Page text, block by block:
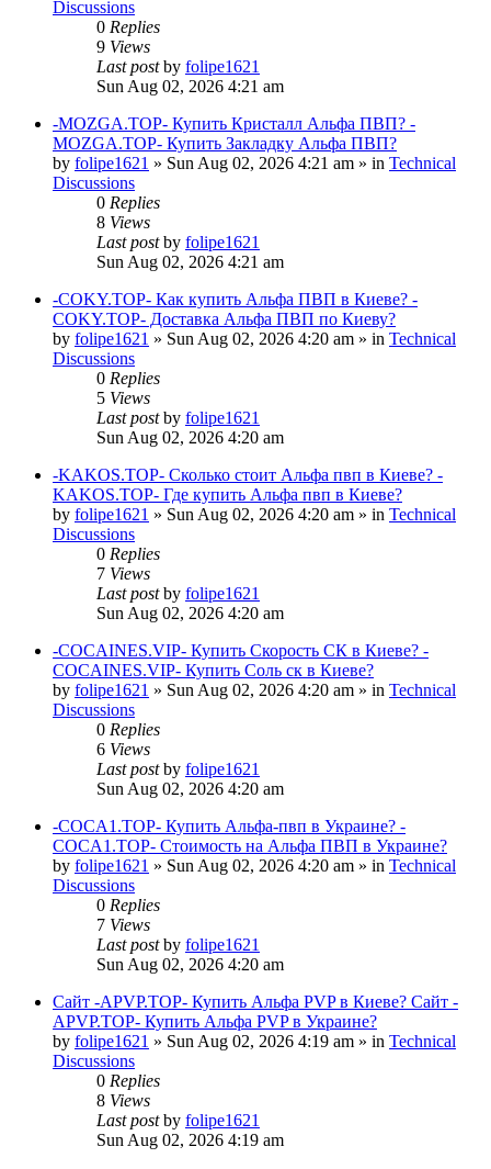
Discussions
0 Replies
9 Views
Last postby folipe1621
Sun Aug 02, 2026 4:21 am
-MOZGA.TOP- Купить Кристалл Альфа ПВП? -
MOZGA.TOP- Купить Закладку Альфа ПВП?
by folipe1621 » Sun Aug 02, 2026 4:21 am » in Technical
Discussions
0 Replies
8 Views
Last postby folipe1621
Sun Aug 02, 2026 4:21 am
-COKY.TOP- Как купить Альфа ПВП в Киеве? -
COKY.TOP- Доставка Альфа ПВП по Киеву?
by folipe1621 » Sun Aug 02, 2026 4:20 am » in Technical
Discussions
0 Replies
5 Views
Last postby folipe1621
Sun Aug 02, 2026 4:20 am
-KAKOS.TOP- Сколько стоит Альфа пвп в Киеве? -
KAKOS.TOP- Где купить Альфа пвп в Киеве?
by folipe1621 » Sun Aug 02, 2026 4:20 am » in Technical
Discussions
0 Replies
7 Views
Last postby folipe1621
Sun Aug 02, 2026 4:20 am
-COCAINES.VIP- Купить Скорость СК в Киеве? -
COCAINES.VIP- Купить Соль ск в Киеве?
by folipe1621 » Sun Aug 02, 2026 4:20 am » in Technical
Discussions
0 Replies
6 Views
Last postby folipe1621
Sun Aug 02, 2026 4:20 am
-COCA1.TOP- Купить Альфа-пвп в Украине? -
COCA1.TOP- Стоимость на Альфа ПВП в Украине?
by folipe1621 » Sun Aug 02, 2026 4:20 am » in Technical
Discussions
0 Replies
7 Views
Last postby folipe1621
Sun Aug 02, 2026 4:20 am
Сайт -APVP.TOP- Купить Альфа PVP в Киеве? Сайт -
APVP.TOP- Купить Альфа PVP в Украине?
by folipe1621 » Sun Aug 02, 2026 4:19 am » in Technical
Discussions
0 Replies
8 Views
Last postby folipe1621
Sun Aug 02, 2026 4:19 am